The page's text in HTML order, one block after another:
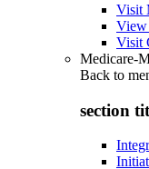
Visit
View
Visit
Medicare-
Back to
section